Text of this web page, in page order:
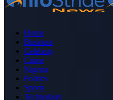
Home
Business
Celebrity
Crime
Nigeria
Politics
Sports
Technology